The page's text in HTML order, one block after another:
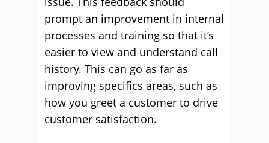
prompt an improvement in internal
processes and training so that it’s
easier to view and understand call
history. This can go as far as
improving specifics areas, such as
how you greet a customer to drive
customer satisfaction.